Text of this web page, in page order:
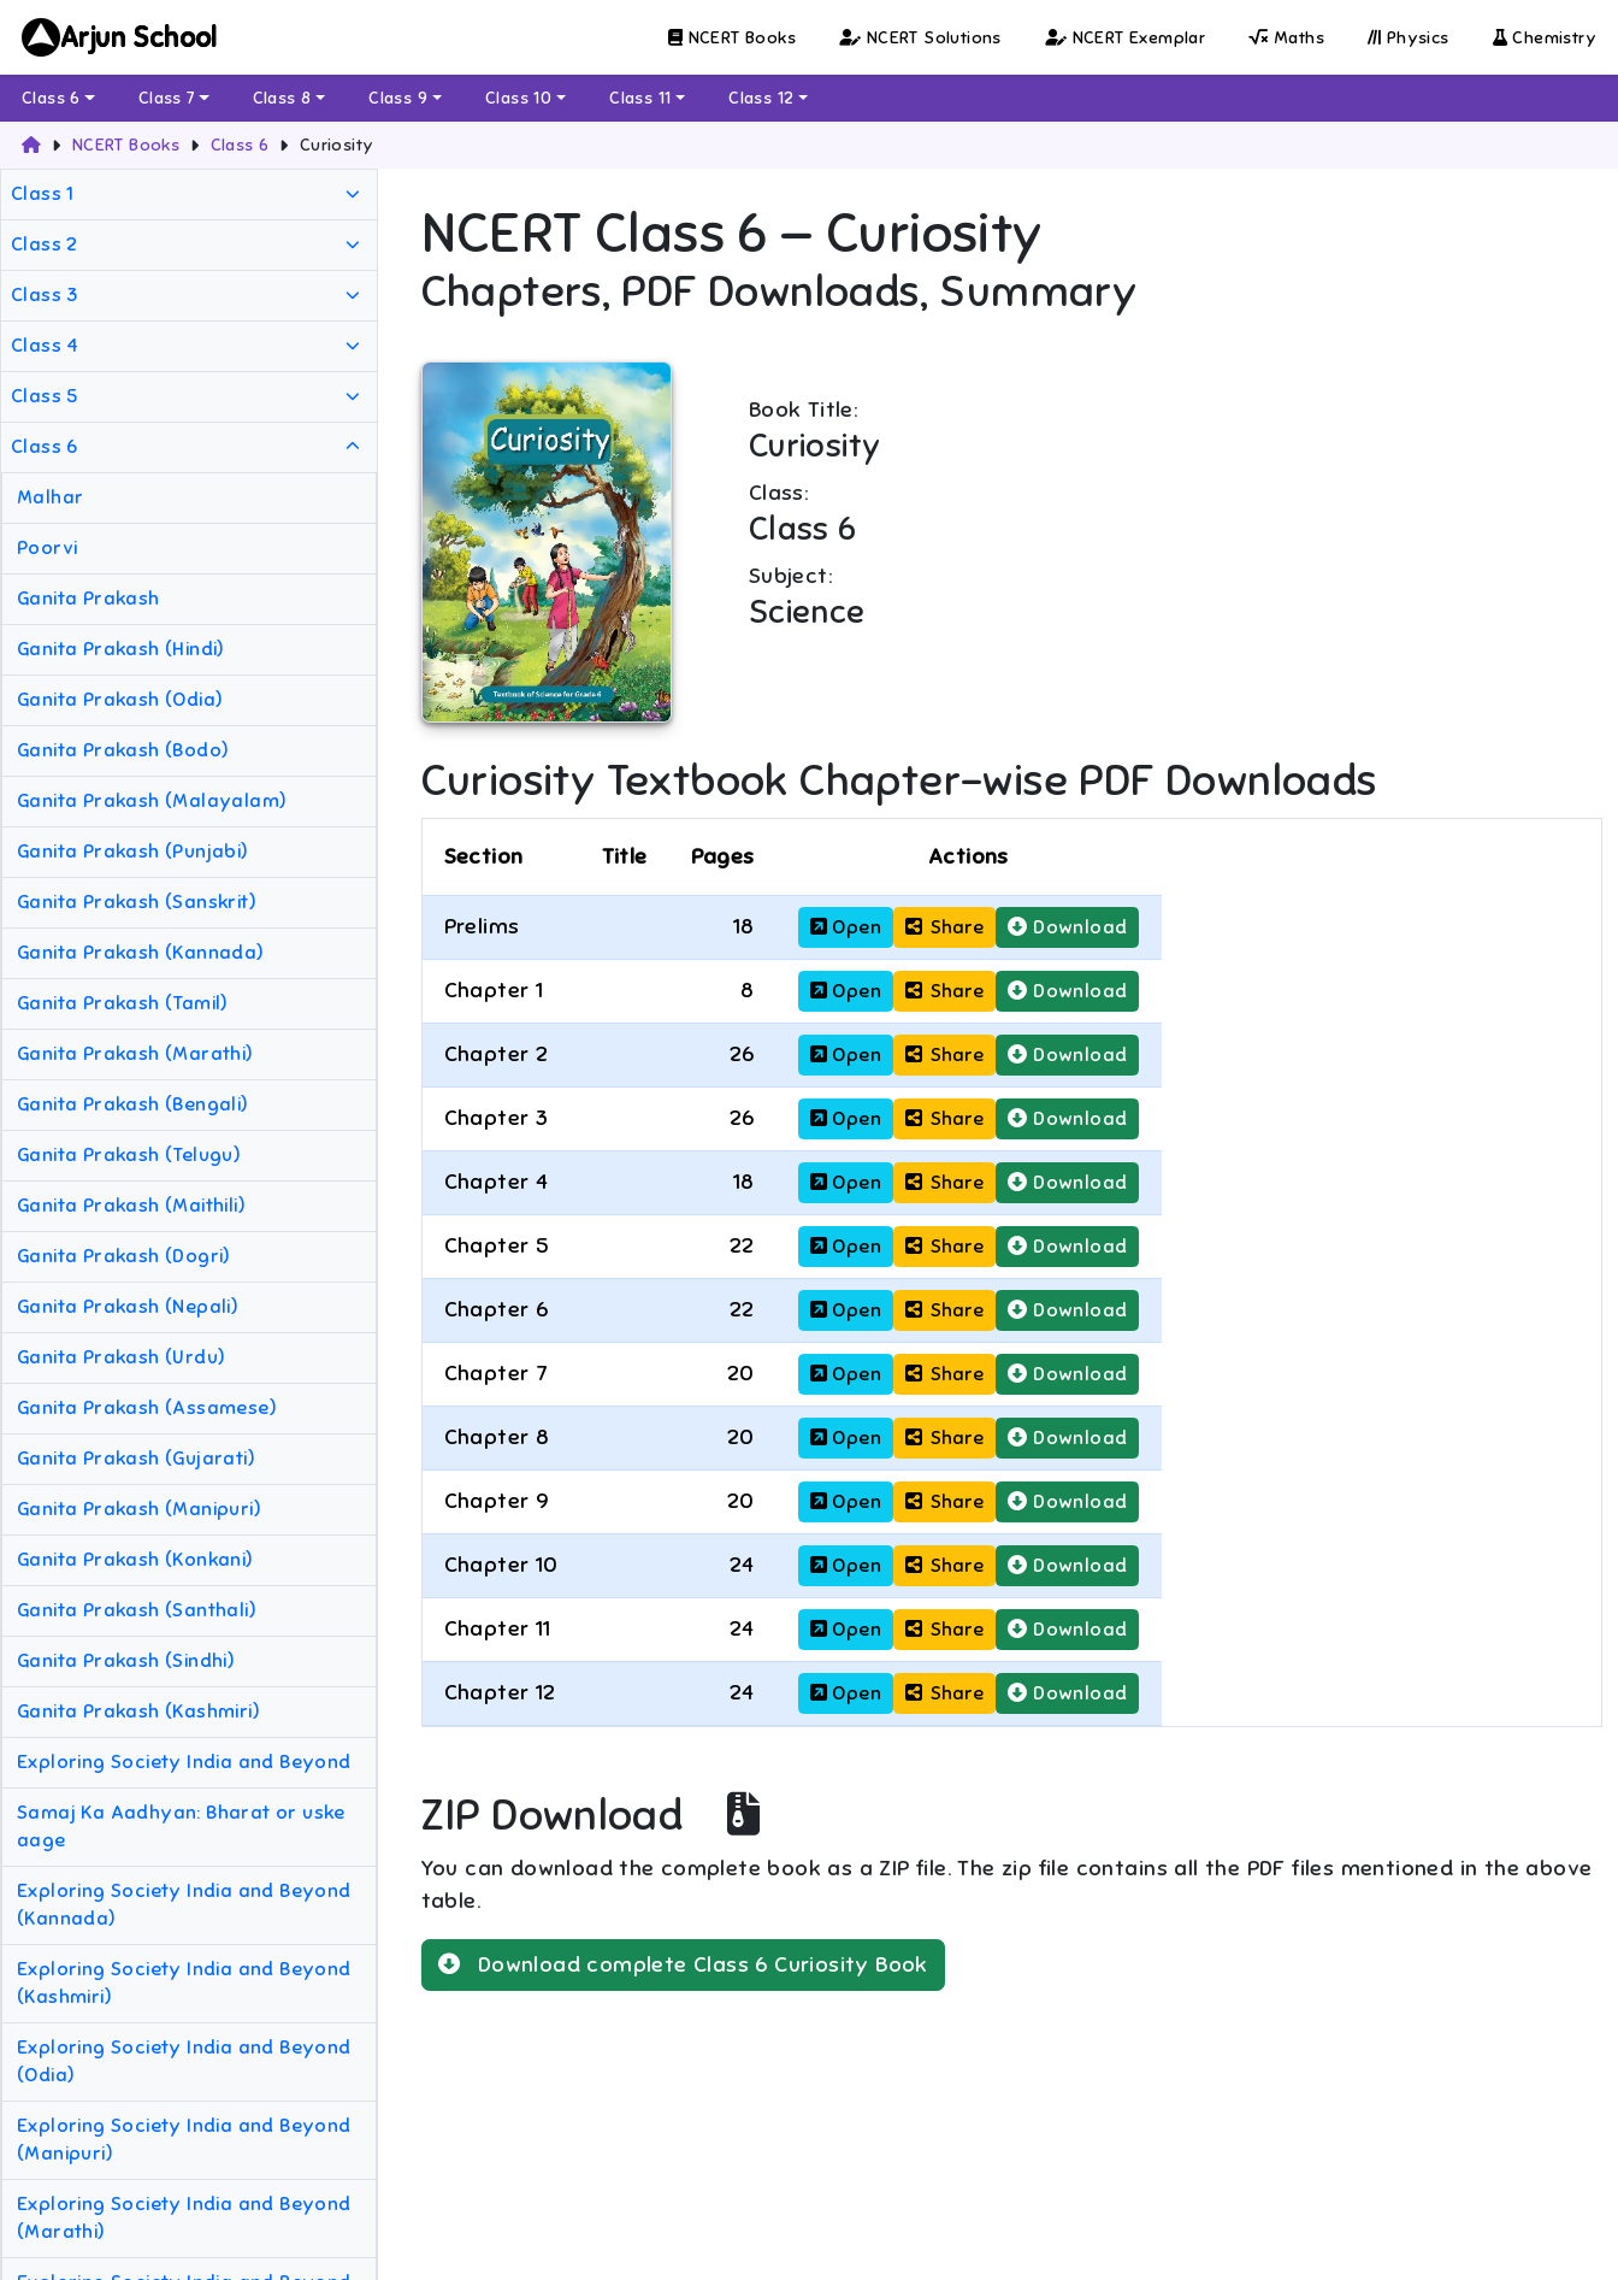
Arjun School NCERT Books NCERT Solutions NCERT Exemplar Maths Physics Chemistry
Class 6 Class 7 Class 8 Class 9 Class 10 Class 11 Class 12
NCERT Books Class 6 Curiosity
Class 1
Class 2
Class 3
Class 4
Class 5
Class 6
Malhar
Poorvi
Ganita Prakash
Ganita Prakash (Hindi)
Ganita Prakash (Odia)
Ganita Prakash (Bodo)
Ganita Prakash (Malayalam)
Ganita Prakash (Punjabi)
Ganita Prakash (Sanskrit)
Ganita Prakash (Kannada)
Ganita Prakash (Tamil)
Ganita Prakash (Marathi)
Ganita Prakash (Bengali)
Ganita Prakash (Telugu)
Ganita Prakash (Maithili)
Ganita Prakash (Dogri)
Ganita Prakash (Nepali)
Ganita Prakash (Urdu)
Ganita Prakash (Assamese)
Ganita Prakash (Gujarati)
Ganita Prakash (Manipuri)
Ganita Prakash (Konkani)
Ganita Prakash (Santhali)
Ganita Prakash (Sindhi)
Ganita Prakash (Kashmiri)
Exploring Society India and Beyond
Samaj Ka Aadhyan: Bharat or uske
aage
Exploring Society India and Beyond
(Kannada)
Exploring Society India and Beyond
(Kashmiri)
Exploring Society India and Beyond
(Odia)
Exploring Society India and Beyond
(Manipuri)
Exploring Society India and Beyond
(Marathi)
NCERT Class 6 — Curiosity
Chapters, PDF Downloads, Summary
Book Title:
Curiosity
Class:
Class 6
Subject:
Science
Curiosity Textbook Chapter-wise PDF Downloads
Section Title Pages Actions
Prelims 18 Open Share Download
Chapter 1 8 Open Share Download
Chapter 2 26 Open Share Download
Chapter 3 26 Open Share Download
Chapter 4 18 Open Share Download
Chapter 5 22 Open Share Download
Chapter 6 22 Open Share Download
Chapter 7 20 Open Share Download
Chapter 8 20 Open Share Download
Chapter 9 20 Open Share Download
Chapter 10 24 Open Share Download
Chapter 11 24 Open Share Download
Chapter 12 24 Open Share Download
ZIP Download
You can download the complete book as a ZIP file. The zip file contains all the PDF files mentioned in the above
table.
Download complete Class 6 Curiosity Book